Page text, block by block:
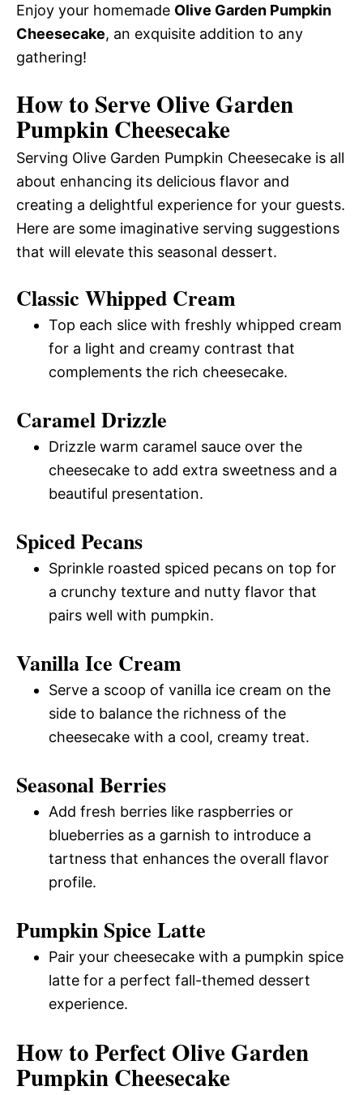
Enjoy your homemade Olive Garden Pumpkin
Cheesecake, an exquisite addition to any
gathering!
How to Serve Olive Garden
Pumpkin Cheesecake
Serving Olive Garden Pumpkin Cheesecake is all
about enhancing its delicious flavor and
creating a delightful experience for your guests.
Here are some imaginative serving suggestions
that will elevate this seasonal dessert.
Classic Whipped Cream
Top each slice with freshly whipped cream
for a light and creamy contrast that
complements the rich cheesecake.
Caramel Drizzle
Drizzle warm caramel sauce over the
cheesecake to add extra sweetness and a
beautiful presentation.
Spiced Pecans
Sprinkle roasted spiced pecans on top for
a crunchy texture and nutty flavor that
pairs well with pumpkin.
Vanilla Ice Cream
Serve a scoop of vanilla ice cream on the
side to balance the richness of the
cheesecake with a cool, creamy treat.
Seasonal Berries
Add fresh berries like raspberries or
blueberries as a garnish to introduce a
tartness that enhances the overall flavor
profile.
Pumpkin Spice Latte
Pair your cheesecake with a pumpkin spice
latte for a perfect fall-themed dessert
experience.
How to Perfect Olive Garden
Pumpkin Cheesecake